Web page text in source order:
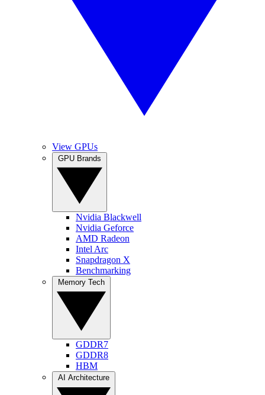
View GPUs
Nvidia Blackwell
Nvidia Geforce
AMD Radeon
Intel Arc
Snapdragon X
Benchmarking
GDDR7
GDDR8
HBM